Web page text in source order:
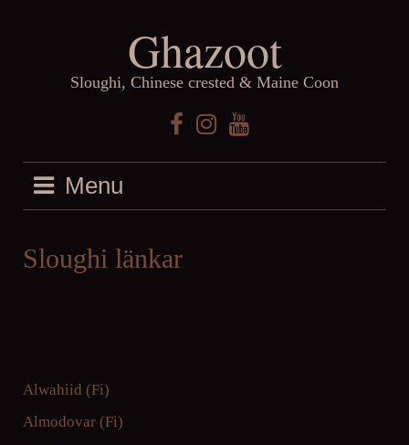
Ghazoot
Sloughi, Chinese crested & Maine Coon
FacebookInstagramYouTube
Menu
Sloughi länkar
Alwahiid (Fi)
Almodovar (Fi)